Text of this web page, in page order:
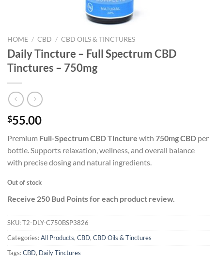
HOME / CBD / CBD OILS & TINCTURES
Daily Tincture – Full Spectrum CBD
Tinctures – 750mg
$55.00
Premium Full-Spectrum CBD Tincture with 750mg CBD per
bottle. Supports relaxation, wellness, and overall balance
with precise dosing and natural ingredients.
Out of stock
Receive 250 Bud Points for each product review.
SKU:T2-DLY-C750BSP3826
Categories:All Products, CBD, CBD Oils & Tinctures
Tags:CBD, Daily Tinctures